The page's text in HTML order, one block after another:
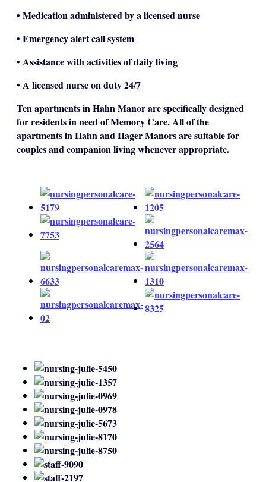
• Medication administered by a licensed nurse
• Emergency alert call system
• Assistance with activities of daily living
• A licensed nurse on duty 24/7
Ten apartments in Hahn Manor are specifically designed
for residents in need of Memory Care. All of the
apartments in Hahn and Hager Manors are suitable for
couples and companion living whenever appropriate.